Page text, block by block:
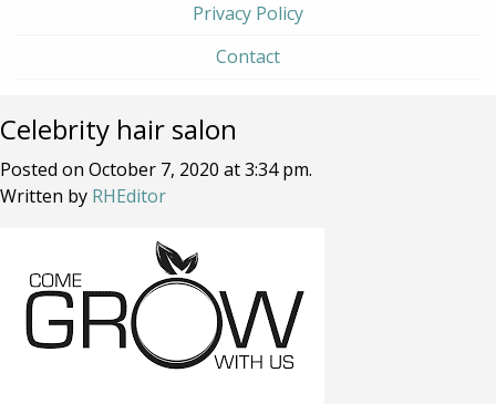
Privacy Policy
Contact
Celebrity hair salon
Posted on October 7, 2020 at 3:34 pm.
Written by RHEditor